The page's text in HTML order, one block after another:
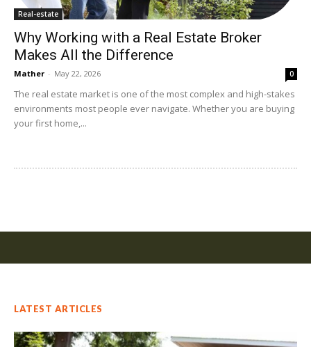
Real-estate
Why Working with a Real Estate Broker
Makes All the Difference
Mather - May 22, 2026 0
The real estate market is one of the most complex and high-stakes
environments most people ever navigate. Whether you are buying
your first home,...
LATEST ARTICLES